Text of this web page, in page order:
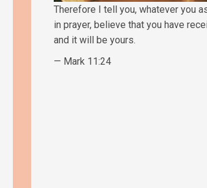
Therefore I tell you, whatever you
in prayer, believe that you have
and it will be yours.
— Mark 11:24